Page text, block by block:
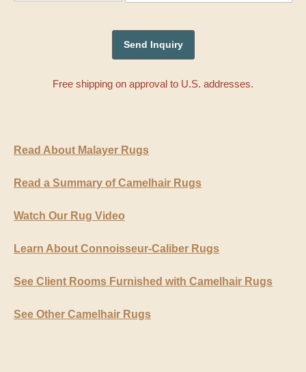
Free shipping on approval to U.S. addresses.
Read About Malayer Rugs
Read a Summary of Camelhair Rugs
Watch Our Rug Video
Learn About Connoisseur-Caliber Rugs
See Client Rooms Furnished with Camelhair Rugs
See Other Camelhair Rugs